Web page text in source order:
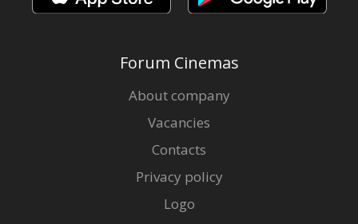
Forum Cinemas
About company
Vacancies
Contacts
Privacy policy
Logo